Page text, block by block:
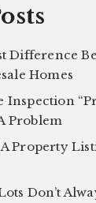
Difference
Homes
Inspection
Problem
Property
Don’t